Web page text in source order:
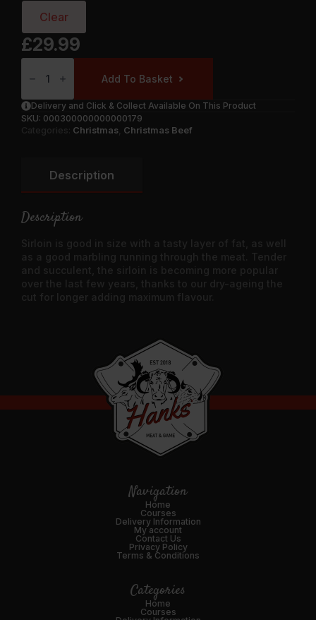
Clear
£29.99
Rolled
Sirloin
Of
Quantity
Add To Basket
Delivery and Click & Collect Available On This Product
SKU: 000300000000000179
Categories: Christmas Christmas Beef
Description
Description
Sirloin is good in size with a tasty layer of fat, as well
as a good marbling running through the meat. Tender
and succulent, the sirloin is becoming more popular
over the last few years, thanks to our dry-ageing the
cut for longer adding maximum flavour.
Navigation
Home
Courses
Delivery Information
My account
Contact Us
Privacy Policy
Terms & Conditions
Categories
Home
Courses